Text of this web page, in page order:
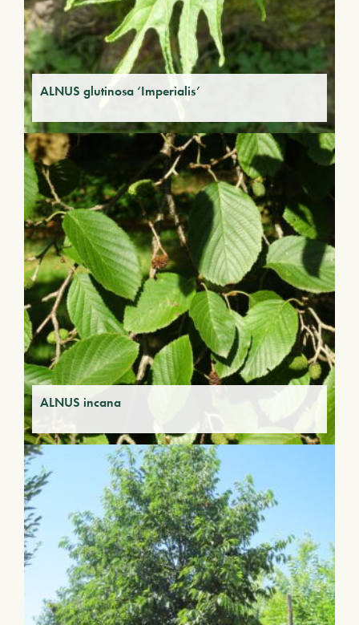
ALNUS glutinosa ‘Imperialis’
ALNUS incana